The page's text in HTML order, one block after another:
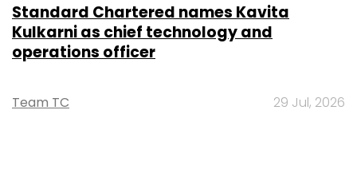
Standard Chartered names Kavita
Kulkarni as chief technology and
operations officer
Team TC 29 Jul, 2026